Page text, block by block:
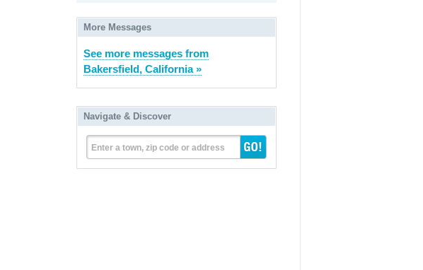
More Messages
See more messages from
Bakersfield, California »
Navigate & Discover
Enter a town, zip code or address